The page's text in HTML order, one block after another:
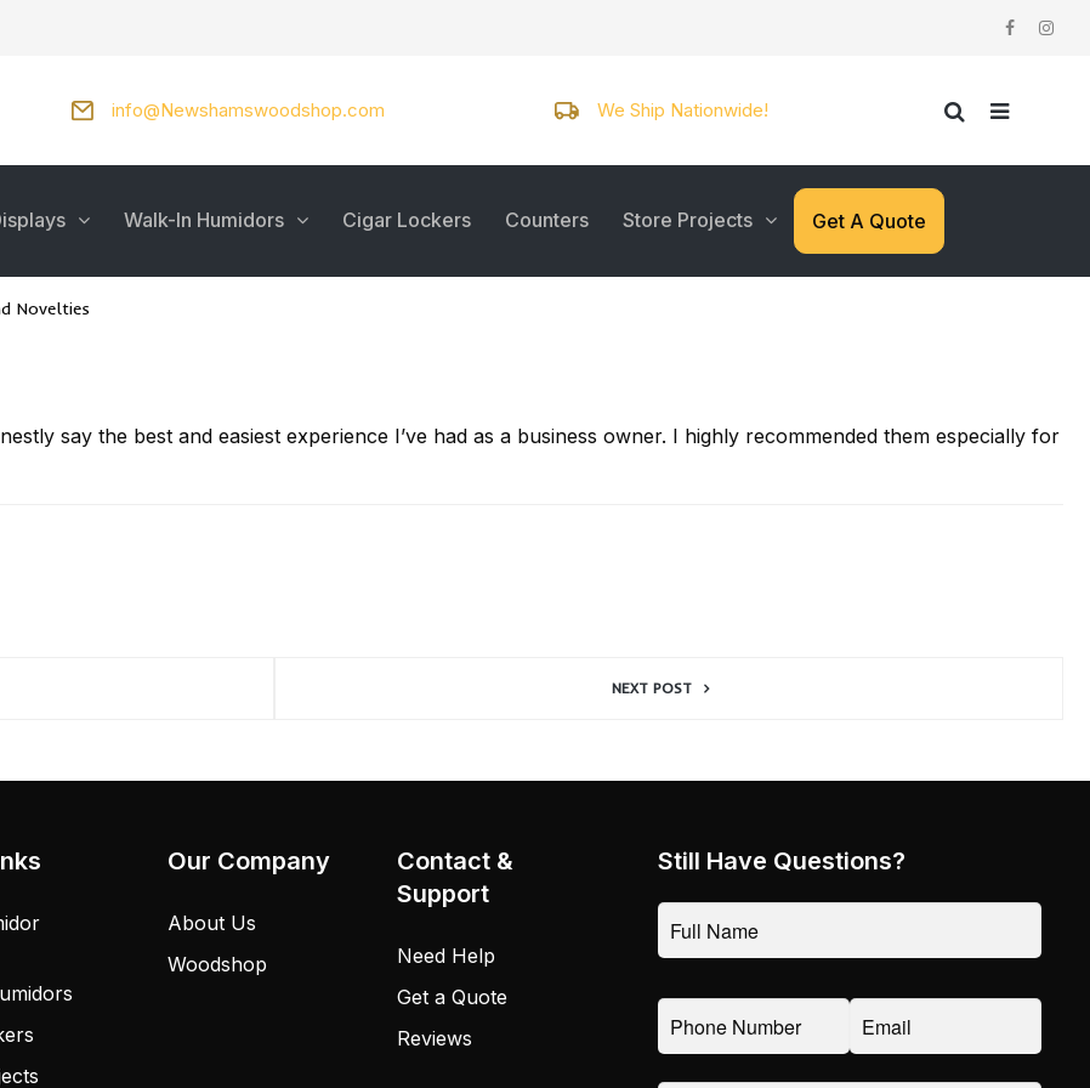
info@Newshamswoodshop.com We Ship Nationwide!
Walk-In Humidors Cigar Lockers Counters Store Projects Get A Quote
Novelties
say the best and easiest experience I’ve had as a business owner. I highly recommended them especially for
NEXT POST
Our Company
About Us
Woodshop
Contact &
Support
Need Help
Get a Quote
Reviews
Still Have Questions?